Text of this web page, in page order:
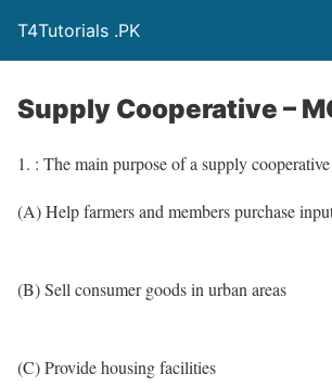
T4Tutorials .PK
Supply Cooperative –
1. : The main purpose of a supply
(A) Help farmers and members purchase
(B) Sell consumer goods in urban areas
(C) Provide housing facilities